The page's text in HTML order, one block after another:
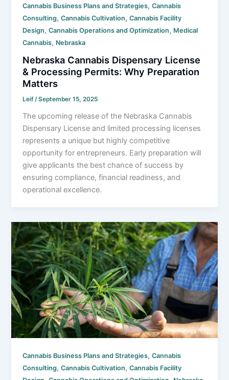
Cannabis Business Plans and Strategies,Cannabis
Consulting,Cannabis Cultivation,Cannabis Facility
Design,Cannabis Operations and Optimization, Medical
Cannabis, Nebraska
Nebraska Cannabis Dispensary License
& Processing Permits: Why Preparation
Matters
Leif/September 15, 2025
The upcoming release of the Nebraska Cannabis
Dispensary License and limited processing licenses
represents a unique but highly competitive
opportunity for entrepreneurs. Early preparation will
give applicants the best chance of success by
ensuring compliance, financial readiness, and
operational excellence.
Cannabis Business Plans and Strategies,Cannabis
Consulting,Cannabis Cultivation,Cannabis Facility